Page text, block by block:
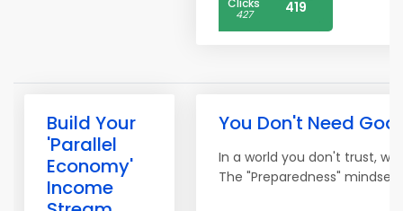
Clicks
427 419
Build Your
'Parallel
Economy'
Income
You Don't Need
In a world you don't trust,
The "Preparedness"